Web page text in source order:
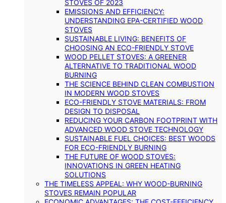
STOVES OF 2023
EMISSIONS AND EFFICIENCY:
UNDERSTANDING EPA-CERTIFIED WOOD
STOVES
SUSTAINABLE LIVING: BENEFITS OF
CHOOSING AN ECO-FRIENDLY STOVE
WOOD PELLET STOVES: A GREENER
ALTERNATIVE TO TRADITIONAL WOOD
BURNING
THE SCIENCE BEHIND CLEAN COMBUSTION
IN MODERN WOOD STOVES
ECO-FRIENDLY STOVE MATERIALS: FROM
DESIGN TO DISPOSAL
REDUCING YOUR CARBON FOOTPRINT WITH
ADVANCED WOOD STOVE TECHNOLOGY
SUSTAINABLE FUEL CHOICES: BEST WOODS
FOR ECO-FRIENDLY BURNING
THE FUTURE OF WOOD STOVES:
INNOVATIONS IN GREEN HEATING
SOLUTIONS
THE TIMELESS APPEAL: WHY WOOD-BURNING
STOVES REMAIN POPULAR